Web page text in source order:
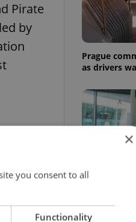
Pirate
by
Prague
as drivers
Czech
×
you consent to all
Functionality